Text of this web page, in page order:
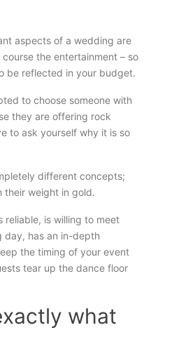
aspects of a wedding are
the entertainment – so
be reflected in your budget.
to choose someone with
they are offering rock
to ask yourself why it is so
different concepts;
their weight in gold.
reliable, is willing to meet
day, has an in-depth
the timing of your event
tear up the dance floor
what